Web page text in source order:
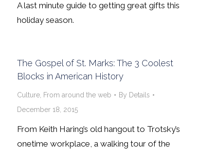
A last minute guide to getting great gifts this
holiday season.
The Gospel of St. Marks: The 3 Coolest
Blocks in American History
Culture From around the web By Details
December 18, 2015
From Keith Haring’s old hangout to Trotsky’s
onetime workplace, a walking tour of the